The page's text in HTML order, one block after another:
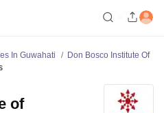
In Guwahati
Don Bosco Institute Of
of